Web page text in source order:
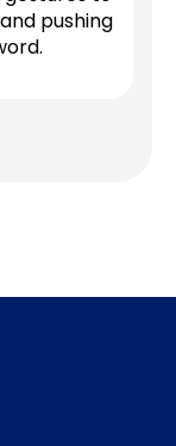
pushing